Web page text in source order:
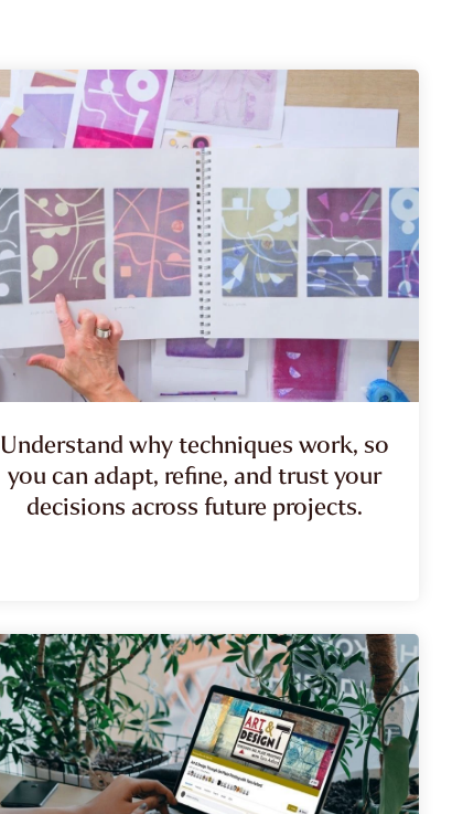
Understand why techniques work, so
you can adapt, refine, and trust your
decisions across future projects.